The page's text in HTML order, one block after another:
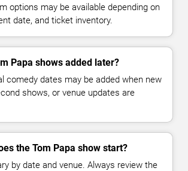
options may be available depending on
date, and ticket inventory.
Papa shows added later?
comedy dates may be added when new
shows, or venue updates are
the Tom Papa show start?
by date and venue. Always review the